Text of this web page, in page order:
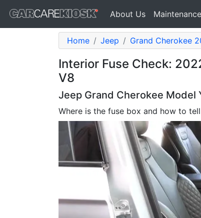
About Us Maintenance
Home Jeep Grand Cherokee
Interior Fuse Check:
V8
Jeep Grand Cherokee Model
Where is the fuse box and how to